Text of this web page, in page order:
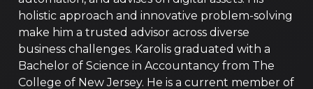
holistic approach and innovative problem-solving
make him a trusted advisor across diverse
business challenges. Karolis graduated with a
Bachelor of Science in Accountancy from The
College of New Jersey. He is a current member of